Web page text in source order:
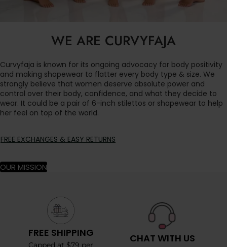
WE ARE CURVYFAJA
Curvyfaja is known for its ongoing advocacy for body positivity
and making shapewear to flatter every body type & size. We
strongly believe that women deserve absolute power and
control over their body, confidence, and what they decide to
wear. It could be a pair of 6-inch stilettos or shapewear to help
her feel on top of the world.
FREE EXCHANGES & EASY RETURNS
OUR MISSION
FREE SHIPPING
Capped at $79 per
CHAT WITH US